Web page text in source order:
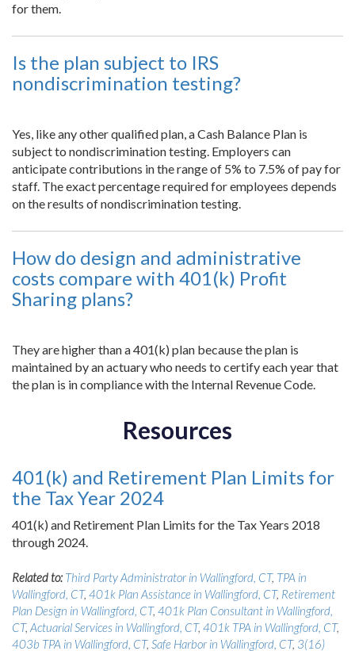
for them.
Is the plan subject to IRS
nondiscrimination testing?
Yes, like any other qualified plan, a Cash Balance Plan is
subject to nondiscrimination testing. Employers can
anticipate contributions in the range of 5% to 7.5% of pay for
staff. The exact percentage required for employees depends
on the results of nondiscrimination testing.
How do design and administrative
costs compare with 401(k) Profit
Sharing plans?
They are higher than a 401(k) plan because the plan is
maintained by an actuary who needs to certify each year that
the plan is in compliance with the Internal Revenue Code.
Resources
401(k) and Retirement Plan Limits for
the Tax Year 2024
401(k) and Retirement Plan Limits for the Tax Years 2018
through 2024.
Related to:Third Party Administrator in Wallingford, CT, TPA in
Wallingford, CT, 401k Plan Assistance in Wallingford, CT, Retirement
Plan Design in Wallingford, CT, 401k Plan Consultant in Wallingford,
CT, Actuarial Services in Wallingford, CT, 401k TPA in Wallingford, CT,
403b TPA in Wallingford, CT, Safe Harbor in Wallingford, CT, 3(16)